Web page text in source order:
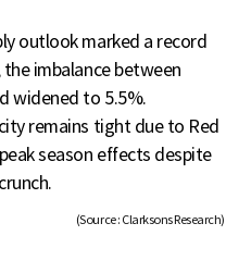
outlook marked a record
the imbalance between
widened to 5.5%.
remains tight due to Red
season effects despite
(Source : Clarksons Research)